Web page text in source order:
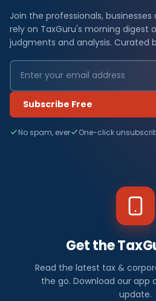
Join the professionals,
rely on TaxGuru's morning digest
judgments and analysis. Curated
Subscribe Free
No spam, ever One-click
Get the
Read the latest tax &
the go. Download our app
update.